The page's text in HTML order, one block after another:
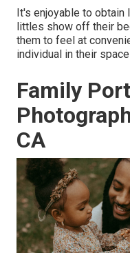
It's enjoyable to obtain
littles show off their
them to feel at
individual in their
Family
CA